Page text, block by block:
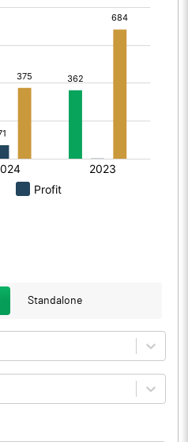
Standalone